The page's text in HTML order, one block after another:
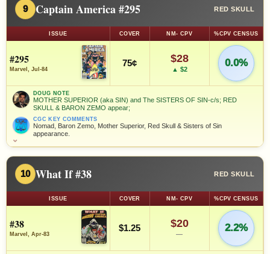
9 Captain America #295 RED SKULL
ISSUE COVER NM- CPV %CPV CENSUS
#295
Marvel, Jul-84
75¢ $28
▲ $2
0.0%
DOUG NOTE
MOTHER SUPERIOR (aka SIN) and The SISTERS OF SIN-c/s; RED
SKULL & BARON ZEMO appear;
CGC KEY COMMENTS
Nomad, Baron Zemo, Mother Superior, Red Skull & Sisters of Sin
appearance.
⌄
10 What If #38 RED SKULL
ISSUE COVER NM- CPV %CPV CENSUS
#38
Marvel, Apr-83
$1.25 $20
—
2.2%